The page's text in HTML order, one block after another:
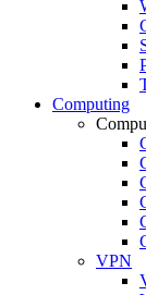
Computing
VPN